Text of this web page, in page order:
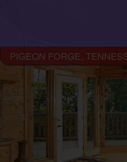
PIGEON FORGE,